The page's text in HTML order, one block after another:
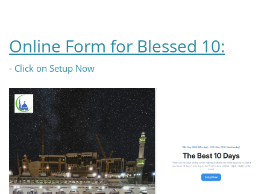
Online Form for Blessed 10:
- Click on Setup Now